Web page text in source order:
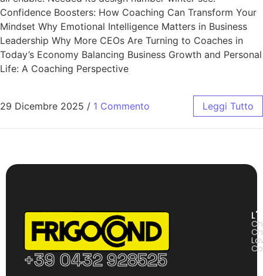
Confidence Boosters: How Coaching Can Transform Your
Mindset Why Emotional Intelligence Matters in Business
Leadership Why More CEOs Are Turning to Coaches in
Today’s Economy Balancing Business Growth and Personal
Life: A Coaching Perspective
29 Dicembre 2025 / 1 Commento Leggi Tutto
+39 0432 928525